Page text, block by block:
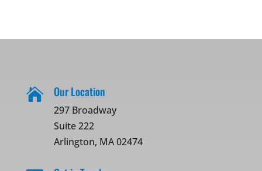
 Our Location
297 Broadway
Suite 222
Arlington, MA 02474